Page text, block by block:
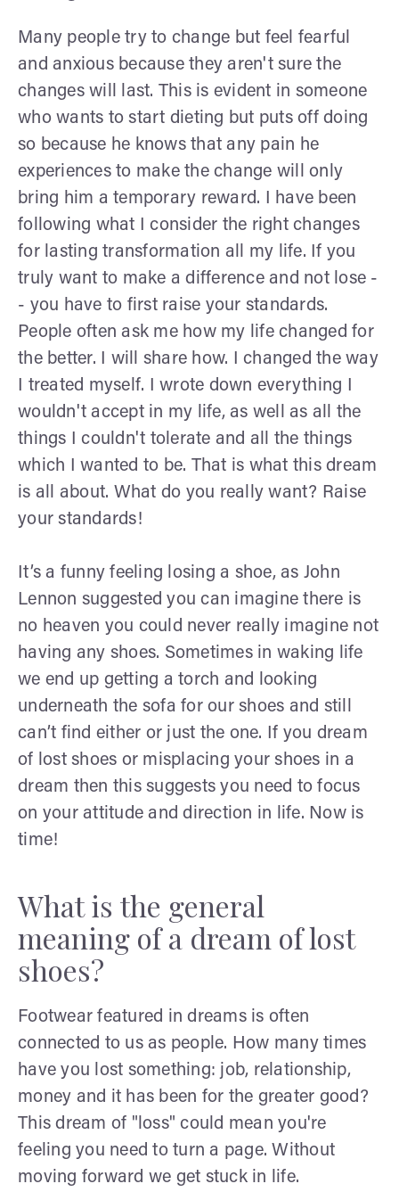
Many people try to change but feel fearful
and anxious because they aren't sure the
changes will last. This is evident in someone
who wants to start dieting but puts off doing
so because he knows that any pain he
experiences to make the change will only
bring him a temporary reward. I have been
following what I consider the right changes
for lasting transformation all my life. If you
truly want to make a difference and not lose -
- you have to first raise your standards.
People often ask me how my life changed for
the better. I will share how. I changed the way
I treated myself. I wrote down everything I
wouldn't accept in my life, as well as all the
things I couldn't tolerate and all the things
which I wanted to be. That is what this dream
is all about. What do you really want? Raise
your standards!
It’s a funny feeling losing a shoe, as John
Lennon suggested you can imagine there is
no heaven you could never really imagine not
having any shoes. Sometimes in waking life
we end up getting a torch and looking
underneath the sofa for our shoes and still
can’t find either or just the one. If you dream
of lost shoes or misplacing your shoes in a
dream then this suggests you need to focus
on your attitude and direction in life. Now is
time!
What is the general
meaning of a dream of lost
shoes?
Footwear featured in dreams is often
connected to us as people. How many times
have you lost something: job, relationship,
money and it has been for the greater good?
This dream of "loss" could mean you're
feeling you need to turn a page. Without
moving forward we get stuck in life.